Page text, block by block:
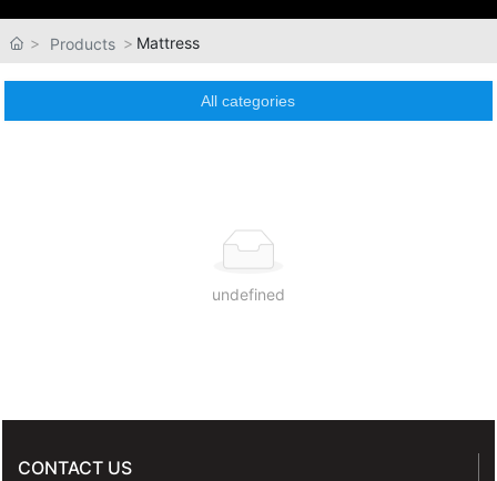
News
Products Mattress
All categories
undefined
CONTACT US